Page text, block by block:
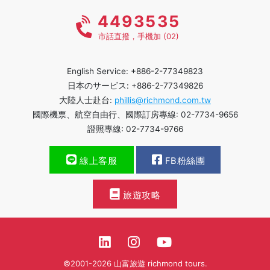
4493535
市話直撥，手機加 (02)
English Service: +886-2-77349823
日本のサービス: +886-2-77349826
大陸人士赴台: phillis@richmond.com.tw
國際機票、航空自由行、國際訂房專線: 02-7734-9656
證照專線: 02-7734-9766
線上客服 FB粉絲團
旅遊攻略
©2001-2026 山富旅遊 richmond tours.